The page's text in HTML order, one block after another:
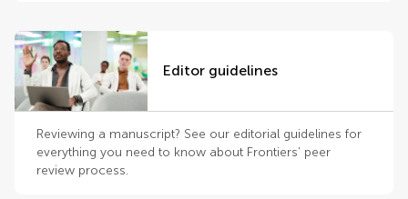
Editor guidelines
Reviewing a manuscript? See our editorial guidelines for
everything you need to know about Frontiers’ peer
review process.